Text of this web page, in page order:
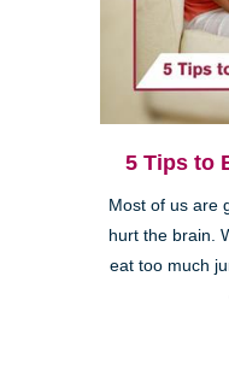
5 Tips to
Most of us are
hurt the brain.
eat too much